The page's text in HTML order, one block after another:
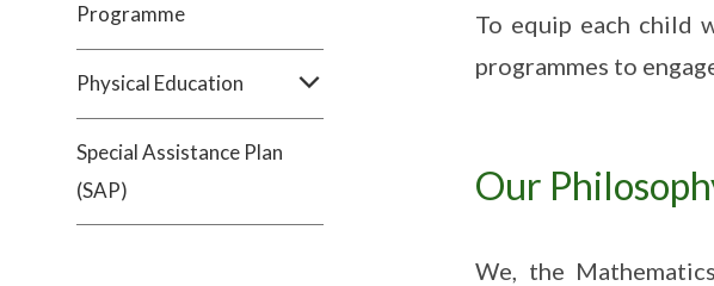
Programme
Physical Education
Special Assistance Plan
(SAP)
To equip each child
programmes to
Our
We, the